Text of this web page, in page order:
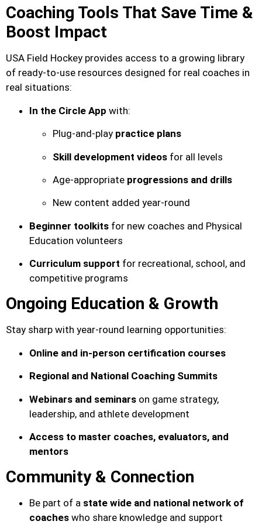
Coaching Tools That Save Time &
Boost Impact
USA Field Hockey provides access to a growing library
of ready-to-use resources designed for real coaches in
real situations:
In the Circle App with:
Plug-and-play practice plans
Skill development videos for all levels
Age-appropriate progressions and drills
New content added year-round
Beginner toolkits for new coaches and Physical
Education volunteers
Curriculum support for recreational, school, and
competitive programs
Ongoing Education & Growth
Stay sharp with year-round learning opportunities:
Online and in-person certification courses
Regional and National Coaching Summits
Webinars and seminars on game strategy,
leadership, and athlete development
Access to master coaches, evaluators, and
mentors
Community & Connection
Be part of a state wide and national network of
coaches who share knowledge and support